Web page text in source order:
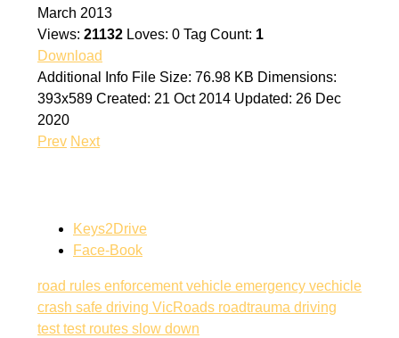
March 2013
Views: 21132 Loves: 0 Tag Count: 1
Download
Additional Info File Size: 76.98 KB Dimensions:
393x589 Created: 21 Oct 2014 Updated: 26 Dec
2020
Prev Next
Keys2Drive
Face-Book
road rules enforcement vehicle emergency vechicle
crash safe driving VicRoads roadtrauma driving
testtest routes slow down